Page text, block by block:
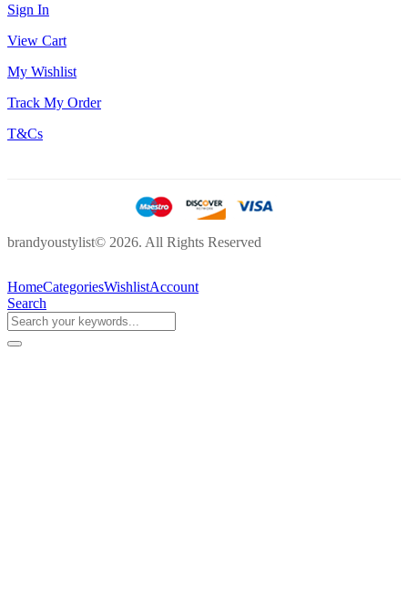
Sign In
View Cart
My Wishlist
Track My Order
T&Cs
brandyoustylist© 2026. All Rights Reserved
HomeCategoriesWishlistAccount
Search